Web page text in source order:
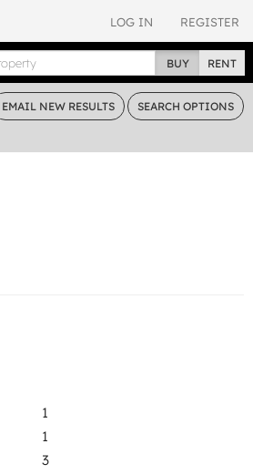
LOG IN REGISTER
BUY RENT
EMAIL NEW RESULTS SEARCH OPTIONS
1
1
3